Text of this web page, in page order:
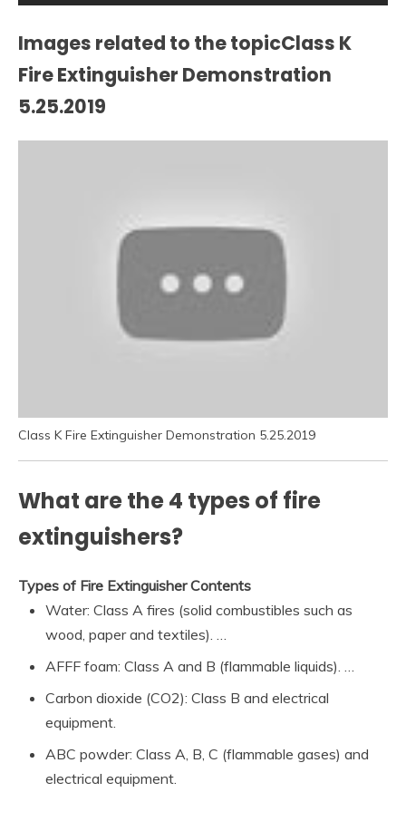
Images related to the topicClass K
Fire Extinguisher Demonstration
5.25.2019
Class K Fire Extinguisher Demonstration 5.25.2019
What are the 4 types of fire
extinguishers?
Types of Fire Extinguisher Contents
Water: Class A fires (solid combustibles such as
wood, paper and textiles). …
AFFF foam: Class A and B (flammable liquids). …
Carbon dioxide (CO2): Class B and electrical
equipment.
ABC powder: Class A, B, C (flammable gases) and
electrical equipment.